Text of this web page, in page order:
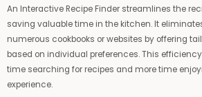
An Interactive Recipe Finder streamlines the
saving valuable time in the kitchen. It
numerous cookbooks or websites by offering
based on individual preferences. This
time searching for recipes and more time
experience.